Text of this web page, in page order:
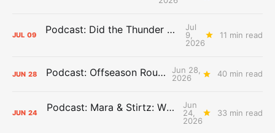
JUL 09 Podcast: Did the Thunder Stay Ahead or Fall Behind?
Jul
9,
2026
11 min read
JUN 28 Podcast: Offseason Roundtable
Jun 28,
2026
40 min read
JUN 24 Podcast: Mara & Stirtz: WHAT DOES IT MEAN?
Jun
24,
2026
33 min read